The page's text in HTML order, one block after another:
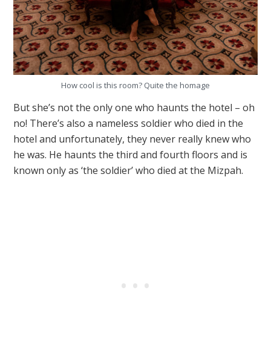
How cool is this room? Quite the homage
But she’s not the only one who haunts the hotel – oh
no! There’s also a nameless soldier who died in the
hotel and unfortunately, they never really knew who
he was. He haunts the third and fourth floors and is
known only as ‘the soldier’ who died at the Mizpah.